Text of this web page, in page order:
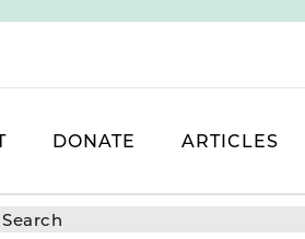
DONATE ARTICLES